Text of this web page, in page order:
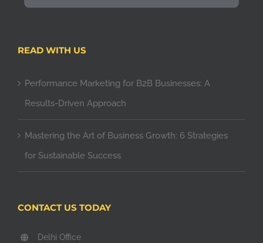
READ WITH US
Performance Marketing for B2B Businesses: A
Results-Driven Approach
Mastering the Art of Business Growth: 6 Strategies
for Sustainable Success
CONTACT US TODAY
Delhi Office